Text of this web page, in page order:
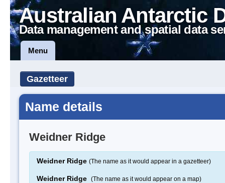
Australian Antarctic
Data management and spatial data
Menu
Gazetteer
Name details
Weidner Ridge
Weidner Ridge (The name as it would appear in a gazetteer)
Weidner Ridge (The name as it would appear on a map)